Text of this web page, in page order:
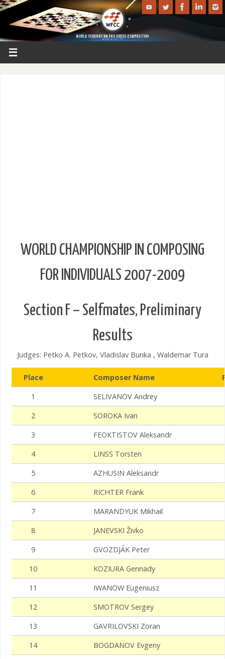
WORLD CHAMPIONSHIP IN COMPOSING
FOR INDIVIDUALS 2007-2009
Section F – Selfmates, Preliminary
Results
Judges: Petko A. Petkov, Vladislav Bunka , Waldemar Tura
Place Composer Name
1
SELIVANOV Andrey
2
SOROKA Ivan
3
FEOKTISTOV Aleksandr
4
LINSS Torsten
5
AZHUSIN Aleksandr
6
RICHTER Frank
7
MARANDYUK Mikhail
8
JANEVSKI Živko
9
GVOZDJÁK Peter
10
KOZIURA Gennady
11
IWANOW Eugeniusz
12
SMOTROV Sergey
13
GAVRILOVSKI Zoran
14
BOGDANOV Evgeny